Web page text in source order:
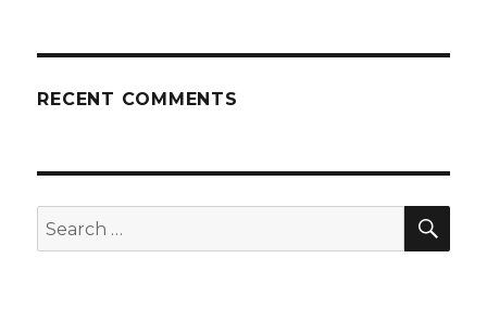
RECENT COMMENTS
Search
for: